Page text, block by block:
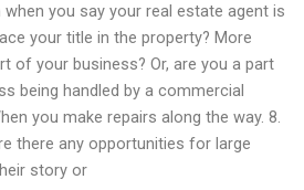
you say your real estate agent is
your title in the property? More
of your business? Or, are you a part
being handled by a commercial
you make repairs along the way. 8.
there any opportunities for large
story or